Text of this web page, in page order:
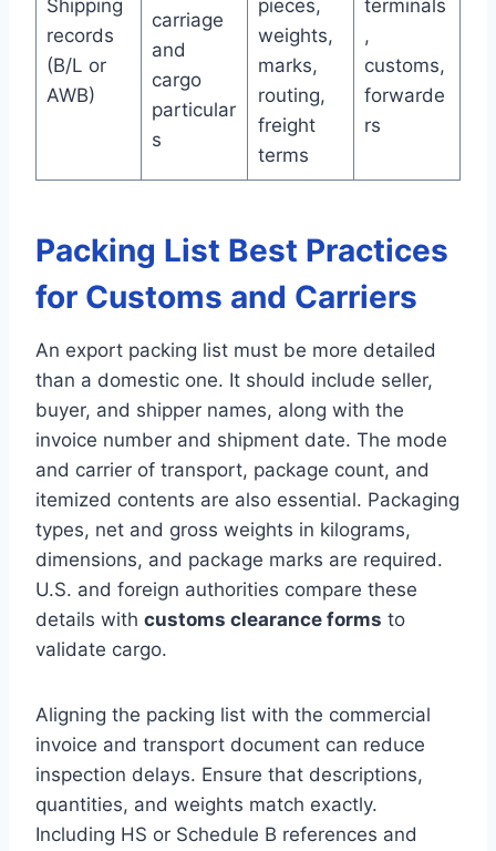
Shipping
records
(B/L or
AWB)
carriage
and
cargo
particular
s
pieces,
weights,
marks,
routing,
freight
terms
terminals
,
customs,
forwarde
rs
Packing List Best Practices
for Customs and Carriers
An export packing list must be more detailed
than a domestic one. It should include seller,
buyer, and shipper names, along with the
invoice number and shipment date. The mode
and carrier of transport, package count, and
itemized contents are also essential. Packaging
types, net and gross weights in kilograms,
dimensions, and package marks are required.
U.S. and foreign authorities compare these
details with customs clearance forms to
validate cargo.
Aligning the packing list with the commercial
invoice and transport document can reduce
inspection delays. Ensure that descriptions,
quantities, and weights match exactly.
Including HS or Schedule B references and